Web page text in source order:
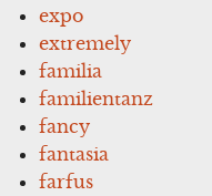
expo
extremely
familia
familientanz
fancy
fantasia
farfus